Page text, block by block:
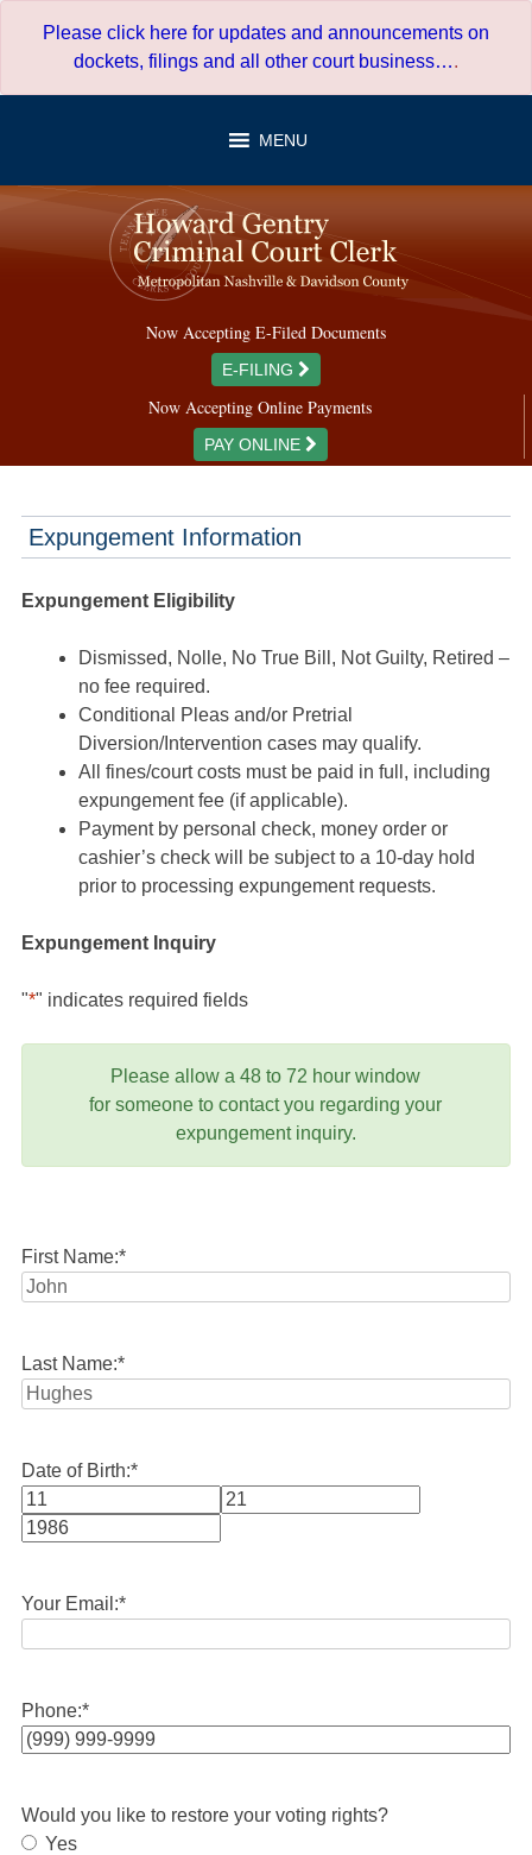
Please click here for updates and announcements on
dockets, filings and all other court business….
MENU
Now Accepting E-Filed Documents
E-FILING
Now Accepting Online Payments
PAY ONLINE
Expungement Information
Expungement Eligibility
Dismissed, Nolle, No True Bill, Not Guilty, Retired –
no fee required.
Conditional Pleas and/or Pretrial
Diversion/Intervention cases may qualify.
All fines/court costs must be paid in full, including
expungement fee (if applicable).
Payment by personal check, money order or
cashier’s check will be subject to a 10-day hold
prior to processing expungement requests.
Expungement Inquiry
"*" indicates required fields
Please allow a 48 to 72 hour window
for someone to contact you regarding your
expungement inquiry.
First Name:*
Last Name:*
Date of Birth:*
Month
Your Email:*
Phone:*
Would you like to restore your voting rights?
Yes